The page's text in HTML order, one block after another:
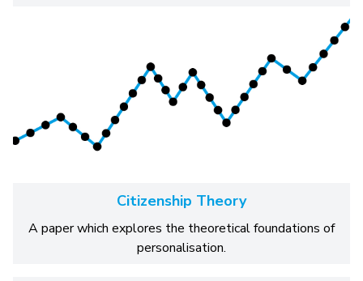
Citizenship Theory
A paper which explores the theoretical foundations of
personalisation.